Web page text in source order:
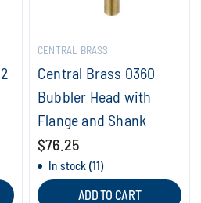
CENTRAL BRASS
Central Brass 0360
Bubbler Head with
Flange and Shank
$76.25
In stock (11)
ADD TO CART